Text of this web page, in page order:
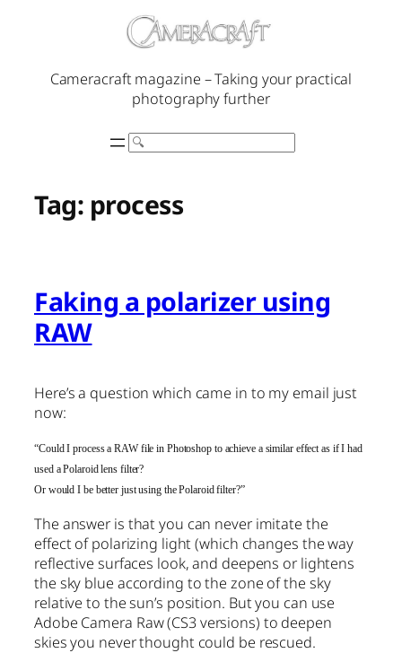
Cameracraft magazine – Taking your practical
photography further
Search
Tag: process
Faking a polarizer using
RAW
Here’s a question which came in to my email just
now:
“Could I process a RAW file in Photoshop to achieve a similar effect as if I had
used a Polaroid lens filter?
Or would I be better just using the Polaroid filter?”
The answer is that you can never imitate the
effect of polarizing light (which changes the way
reflective surfaces look, and deepens or lightens
the sky blue according to the zone of the sky
relative to the sun’s position. But you can use
Adobe Camera Raw (CS3 versions) to deepen
skies you never thought could be rescued.